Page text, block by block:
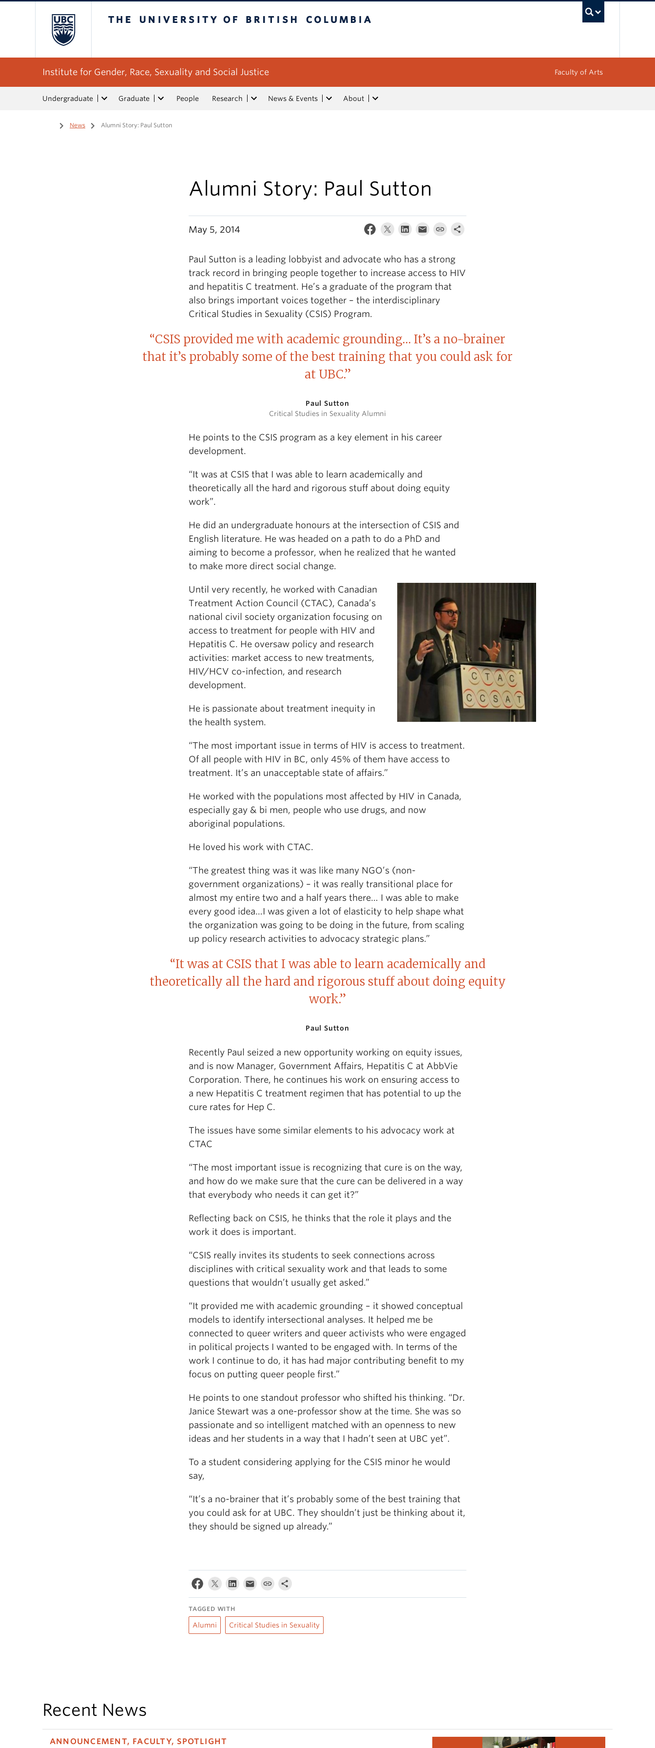
Institute for Gender, Race, Sexuality and Social Justice Faculty of Arts
Undergraduate Graduate People Research News & Events About
Home
/ News / Alumni Story: Paul Sutton
Alumni Story: Paul Sutton
May 5, 2014
Paul Sutton is a leading lobbyist and advocate who has a strong
track record in bringing people together to increase access to HIV
and hepatitis C treatment. He’s a graduate of the program that
also brings important voices together – the interdisciplinary
Critical Studies in Sexuality (CSIS) Program.
“CSIS provided me with academic grounding… It’s a no-brainer
that it’s probably some of the best training that you could ask for
at UBC.”
Paul Sutton
Critical Studies in Sexuality Alumni
He points to the CSIS program as a key element in his career
development.
“It was at CSIS that I was able to learn academically and
theoretically all the hard and rigorous stuff about doing equity
work”.
He did an undergraduate honours at the intersection of CSIS and
English literature. He was headed on a path to do a PhD and
aiming to become a professor, when he realized that he wanted
to make more direct social change.
Until very recently, he worked with Canadian
Treatment Action Council (CTAC), Canada’s
national civil society organization focusing on
access to treatment for people with HIV and
Hepatitis C. He oversaw policy and research
activities: market access to new treatments,
HIV/HCV co-infection, and research
development.
He is passionate about treatment inequity in
the health system.
“The most important issue in terms of HIV is access to treatment.
Of all people with HIV in BC, only 45% of them have access to
treatment. It’s an unacceptable state of affairs.”
He worked with the populations most affected by HIV in Canada,
especially gay & bi men, people who use drugs, and now
aboriginal populations.
He loved his work with CTAC.
“The greatest thing was it was like many NGO’s (non-
government organizations) – it was really transitional place for
almost my entire two and a half years there… I was able to make
every good idea…I was given a lot of elasticity to help shape what
the organization was going to be doing in the future, from scaling
up policy research activities to advocacy strategic plans.”
“It was at CSIS that I was able to learn academically and
theoretically all the hard and rigorous stuff about doing equity
work.”
Paul Sutton
Recently Paul seized a new opportunity working on equity issues,
and is now Manager, Government Affairs, Hepatitis C at AbbVie
Corporation. There, he continues his work on ensuring access to
a new Hepatitis C treatment regimen that has potential to up the
cure rates for Hep C.
The issues have some similar elements to his advocacy work at
CTAC
“The most important issue is recognizing that cure is on the way,
and how do we make sure that the cure can be delivered in a way
that everybody who needs it can get it?”
Reflecting back on CSIS, he thinks that the role it plays and the
work it does is important.
“CSIS really invites its students to seek connections across
disciplines with critical sexuality work and that leads to some
questions that wouldn’t usually get asked.”
“It provided me with academic grounding – it showed conceptual
models to identify intersectional analyses. It helped me be
connected to queer writers and queer activists who were engaged
in political projects I wanted to be engaged with. In terms of the
work I continue to do, it has had major contributing benefit to my
focus on putting queer people first.”
He points to one standout professor who shifted his thinking. “Dr.
Janice Stewart was a one-professor show at the time. She was so
passionate and so intelligent matched with an openness to new
ideas and her students in a way that I hadn’t seen at UBC yet”.
To a student considering applying for the CSIS minor he would
say,
“It’s a no-brainer that it’s probably some of the best training that
you could ask for at UBC. They shouldn’t just be thinking about it,
they should be signed up already.”
TAGGED WITH
Alumni Critical Studies in Sexuality
Recent News
ANNOUNCEMENT, FACULTY, SPOTLIGHT